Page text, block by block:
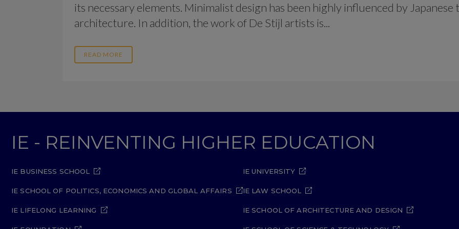
its necessary elements. Minimalist design has been highly influenced by Japanese
architecture. In addition, the work of De Stijl artists is...
READ MORE
IE - REINVENTING HIGHER EDUCATION
IE BUSINESS SCHOOL
IE SCHOOL OF POLITICS, ECONOMICS AND GLOBAL AFFAIRS
IE LIFELONG LEARNING
IE UNIVERSITY
IE LAW SCHOOL
IE SCHOOL OF ARCHITECTURE AND DESIGN